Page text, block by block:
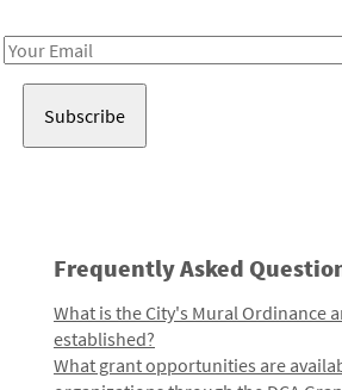
Email
Frequently Asked
What is the City's Mural Ordinance
established?
What grant opportunities are